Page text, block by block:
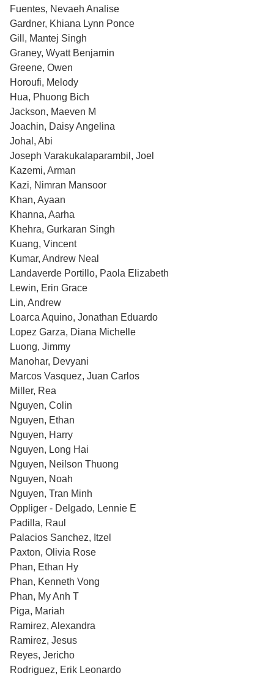
Fuentes, Nevaeh Analise
Gardner, Khiana Lynn Ponce
Gill, Mantej Singh
Graney, Wyatt Benjamin
Greene, Owen
Horoufi, Melody
Hua, Phuong Bich
Jackson, Maeven M
Joachin, Daisy Angelina
Johal, Abi
Joseph Varakukalaparambil, Joel
Kazemi, Arman
Kazi, Nimran Mansoor
Khan, Ayaan
Khanna, Aarha
Khehra, Gurkaran Singh
Kuang, Vincent
Kumar, Andrew Neal
Landaverde Portillo, Paola Elizabeth
Lewin, Erin Grace
Lin, Andrew
Loarca Aquino, Jonathan Eduardo
Lopez Garza, Diana Michelle
Luong, Jimmy
Manohar, Devyani
Marcos Vasquez, Juan Carlos
Miller, Rea
Nguyen, Colin
Nguyen, Ethan
Nguyen, Harry
Nguyen, Long Hai
Nguyen, Neilson Thuong
Nguyen, Noah
Nguyen, Tran Minh
Oppliger - Delgado, Lennie E
Padilla, Raul
Palacios Sanchez, Itzel
Paxton, Olivia Rose
Phan, Ethan Hy
Phan, Kenneth Vong
Phan, My Anh T
Piga, Mariah
Ramirez, Alexandra
Ramirez, Jesus
Reyes, Jericho
Rodriguez, Erik Leonardo